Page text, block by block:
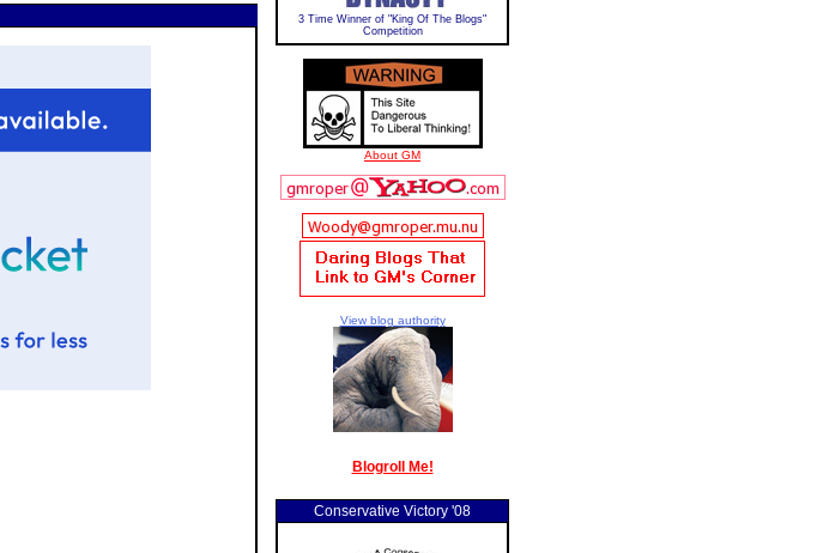
3 Time Winner of "King Of The Blogs"
Competition
About GM
View blog authority
Blogroll Me!
Conservative Victory '08